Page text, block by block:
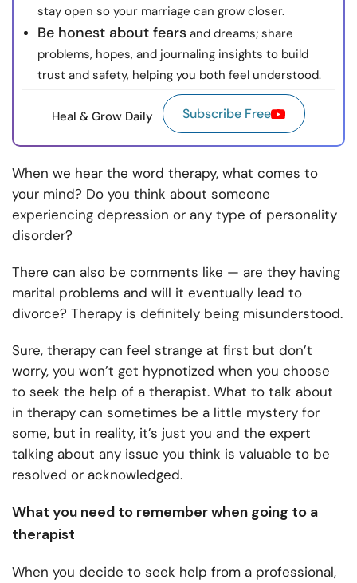
stay open so your marriage can grow closer.
Be honest about fears and dreams; share
problems, hopes, and journaling insights to build
trust and safety, helping you both feel understood.
Heal & Grow Daily Subscribe Free
When we hear the word therapy, what comes to
your mind? Do you think about someone
experiencing depression or any type of personality
disorder?
There can also be comments like — are they having
marital problems and will it eventually lead to
divorce? Therapy is definitely being misunderstood.
Sure, therapy can feel strange at first but don’t
worry, you won’t get hypnotized when you choose
to seek the help of a therapist. What to talk about
in therapy can sometimes be a little mystery for
some, but in reality, it’s just you and the expert
talking about any issue you think is valuable to be
resolved or acknowledged.
What you need to remember when going to a
therapist
When you decide to seek help from a professional,